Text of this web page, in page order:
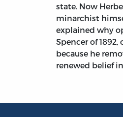
state. Now
minarchist
explained why
Spencer of
because he
renewed belief